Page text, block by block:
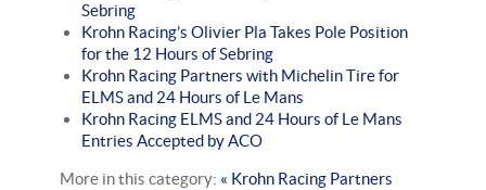
Sebring
Krohn Racing’s Olivier Pla Takes Pole Position
for the 12 Hours of Sebring
Krohn Racing Partners with Michelin Tire for
ELMS and 24 Hours of Le Mans
Krohn Racing ELMS and 24 Hours of Le Mans
Entries Accepted by ACO
More in this category: « Krohn Racing Partners